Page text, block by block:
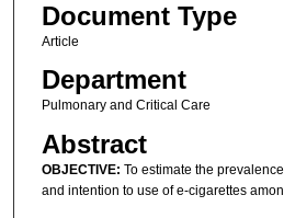
Document Type
Article
Department
Pulmonary and Critical Care
Abstract
OBJECTIVE: To estimate the
and intention to use of e-cigarettes